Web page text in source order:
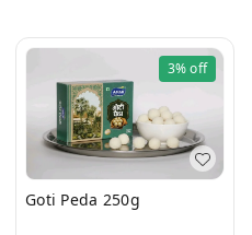
3%off
Goti Peda 250g